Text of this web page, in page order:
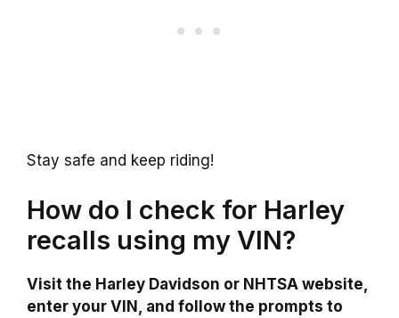
Stay safe and keep riding!
How do I check for Harley
recalls using my VIN?
Visit the Harley Davidson or NHTSA website,
enter your VIN, and follow the prompts to